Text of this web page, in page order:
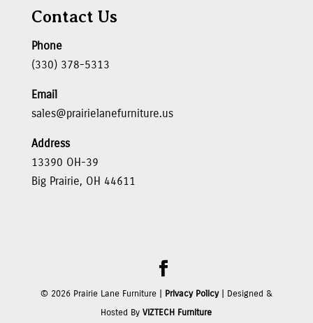
Contact Us
Phone
(330) 378-5313
Email
sales@prairielanefurniture.us
Address
13390 OH-39
Big Prairie, OH 44611
© 2026Prairie Lane Furniture | Privacy Policy| Designed &
Hosted ByVIZTECH Furniture